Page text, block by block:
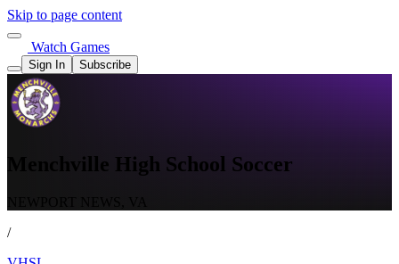
Skip to page content
Watch Games
Sign In Subscribe
Menchville High School Soccer
/